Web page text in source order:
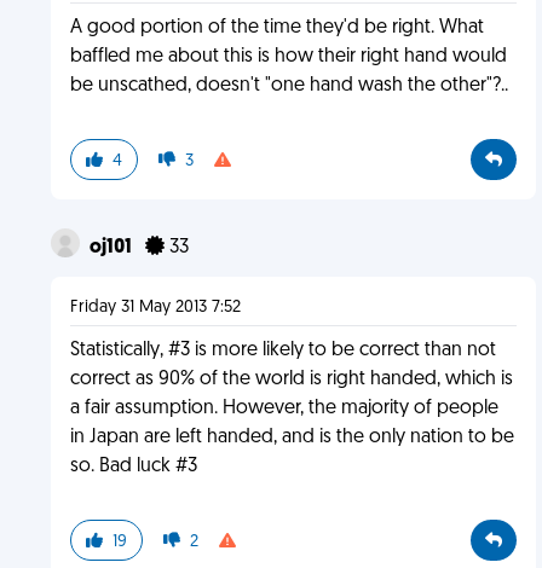
A good portion of the time they'd be right. What
baffled me about this is how their right hand would
be unscathed, doesn't "one hand wash the other"?..
4 3
oj101 33
Friday 31 May 2013 7:52
Statistically, #3 is more likely to be correct than not
correct as 90% of the world is right handed, which is
a fair assumption. However, the majority of people
in Japan are left handed, and is the only nation to be
so. Bad luck #3
19 2